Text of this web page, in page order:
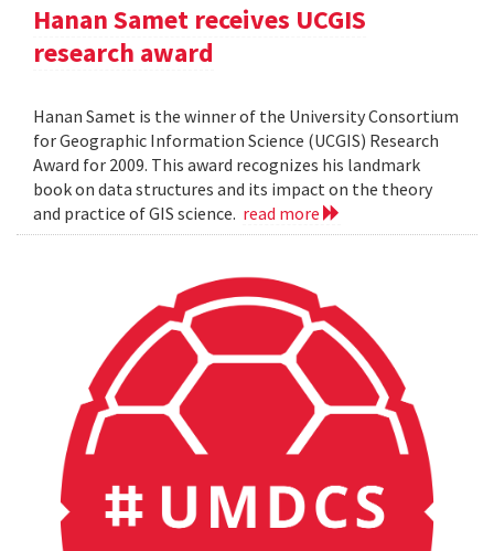
Hanan Samet receives UCGIS
research award
Hanan Samet is the winner of the University Consortium
for Geographic Information Science (UCGIS) Research
Award for 2009. This award recognizes his landmark
book on data structures and its impact on the theory
and practice of GIS science. read more